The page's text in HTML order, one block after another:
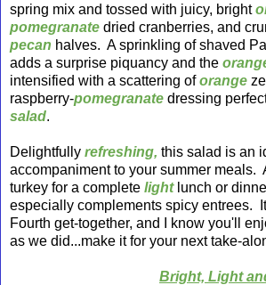
spring mix and tossed with juicy, bright
pomegranate dried cranberries, and
pecan halves. A sprinkling of shaved
adds a surprise piquancy and the
intensified with a scattering oforange
raspberry-pomegranate dressing
salad.
Delightfully refreshing, this salad is an
accompaniment to your summer meals.
turkey for a complete light lunch or
especially complements spicy entrees.
Fourth get-together, and I know you'll
as we did...make it for your next take-
Bright, Light